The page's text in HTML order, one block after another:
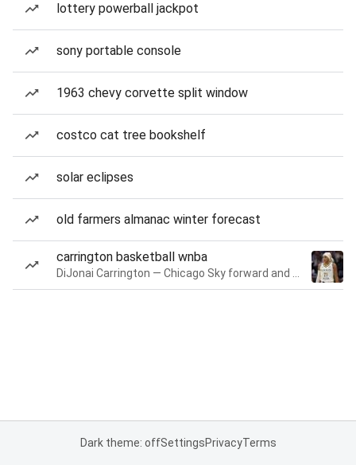
lottery powerball jackpot
sony portable console
1963 chevy corvette split window
costco cat tree bookshelf
solar eclipses
old farmers almanac winter forecast
carrington basketball wnba
Dark theme: offSettingsPrivacyTerms